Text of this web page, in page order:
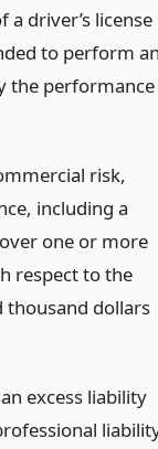
driver’s license
to perform
the performance
risk,
including a
one or more
respect to the
thousand dollars
excess liability